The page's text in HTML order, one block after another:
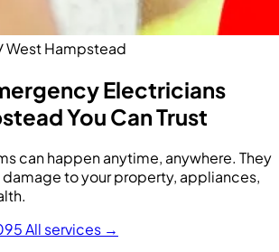
West Hampstead
Electricians
You Can Trust
can happen anytime, anywhere. They
damage to your property, appliances,
All services →